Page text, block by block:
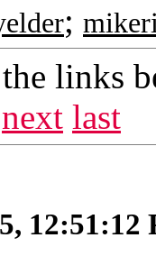
;
links
next last
12:51:12